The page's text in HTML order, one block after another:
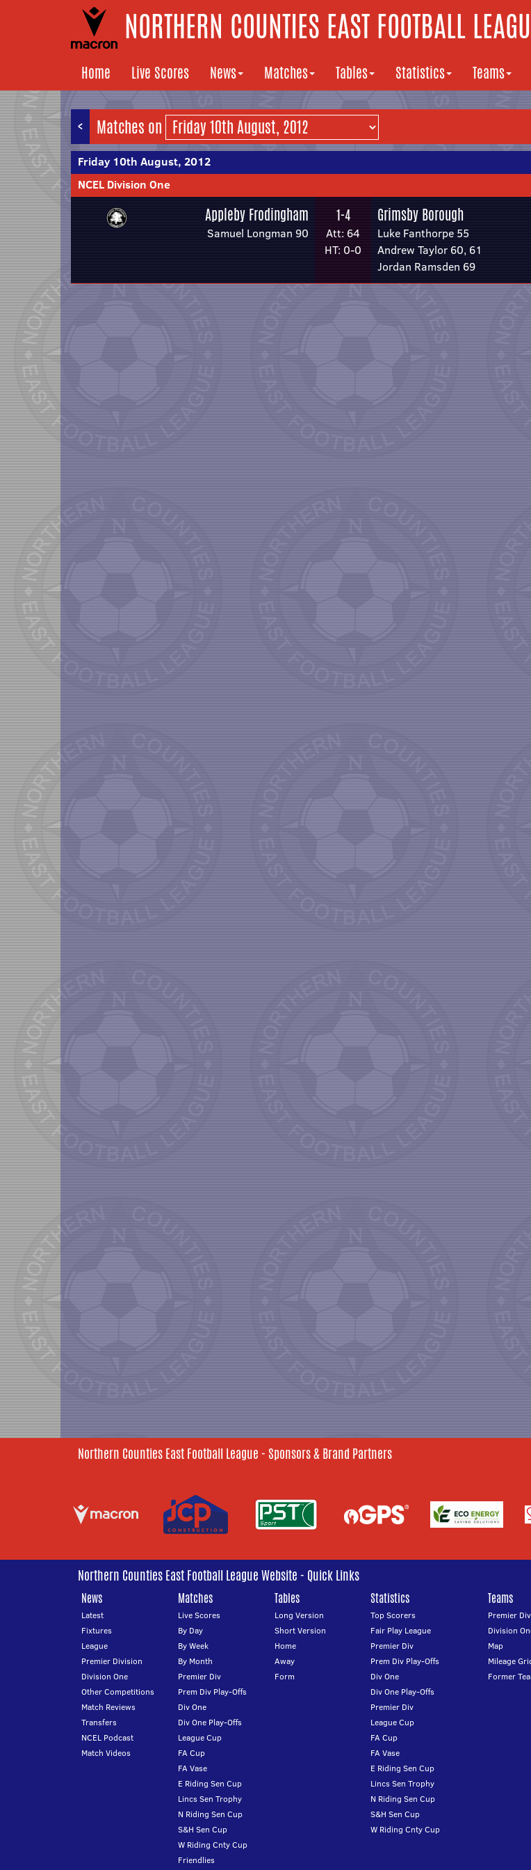
NORTHERN COUNTIES EAST FOOTBALL
Home Live Scores News Matches Tables Statistics Teams
< Matches on
Friday 10th August, 2012
NCEL Division One
Appleby Frodingham
Samuel Longman 90
1-4
Att: 64
HT: 0-0
Grimsby Borough
Luke Fanthorpe 55
Andrew Taylor 60, 61
Jordan Ramsden 69
Northern Counties East Football League - Sponsors & Brand Partners
Northern Counties East Football League Website - Quick Links
News
Latest
Fixtures
League
Premier Division
Division One
Other Competitions
Match Reviews
Transfers
NCEL Podcast
Match Videos
Matches
Live Scores
By Day
By Week
By Month
Premier Div
Prem Div Play-Offs
Div One
Div One Play-Offs
League Cup
FA Cup
FA Vase
E Riding Sen Cup
Lincs Sen Trophy
N Riding Sen Cup
S&H Sen Cup
W Riding Cnty Cup
Friendlies
Tables
Long Version
Short Version
Home
Away
Form
Statistics
Top Scorers
Fair Play League
Premier Div
Prem Div Play-Offs
Div One
Div One Play-Offs
Premier Div
League Cup
FA Cup
FA Vase
E Riding Sen Cup
Lincs Sen Trophy
N Riding Sen Cup
S&H Sen Cup
W Riding Cnty Cup
Teams
Premier
Division
Map
Mileage
Former